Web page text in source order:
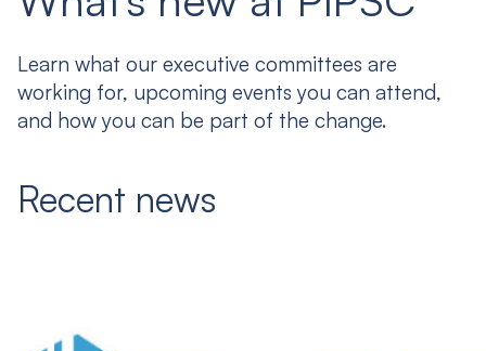
Learn what our executive committees are
working for, upcoming events you can attend,
and how you can be part of the change.
Recent news